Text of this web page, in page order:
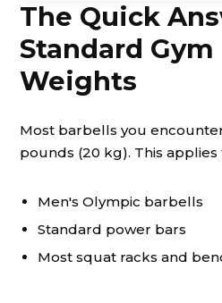
The Quick
Standard Gym
Weights
Most barbells you
pounds (20 kg). This applies
Men's Olympic barbells
Standard power bars
Most squat racks and